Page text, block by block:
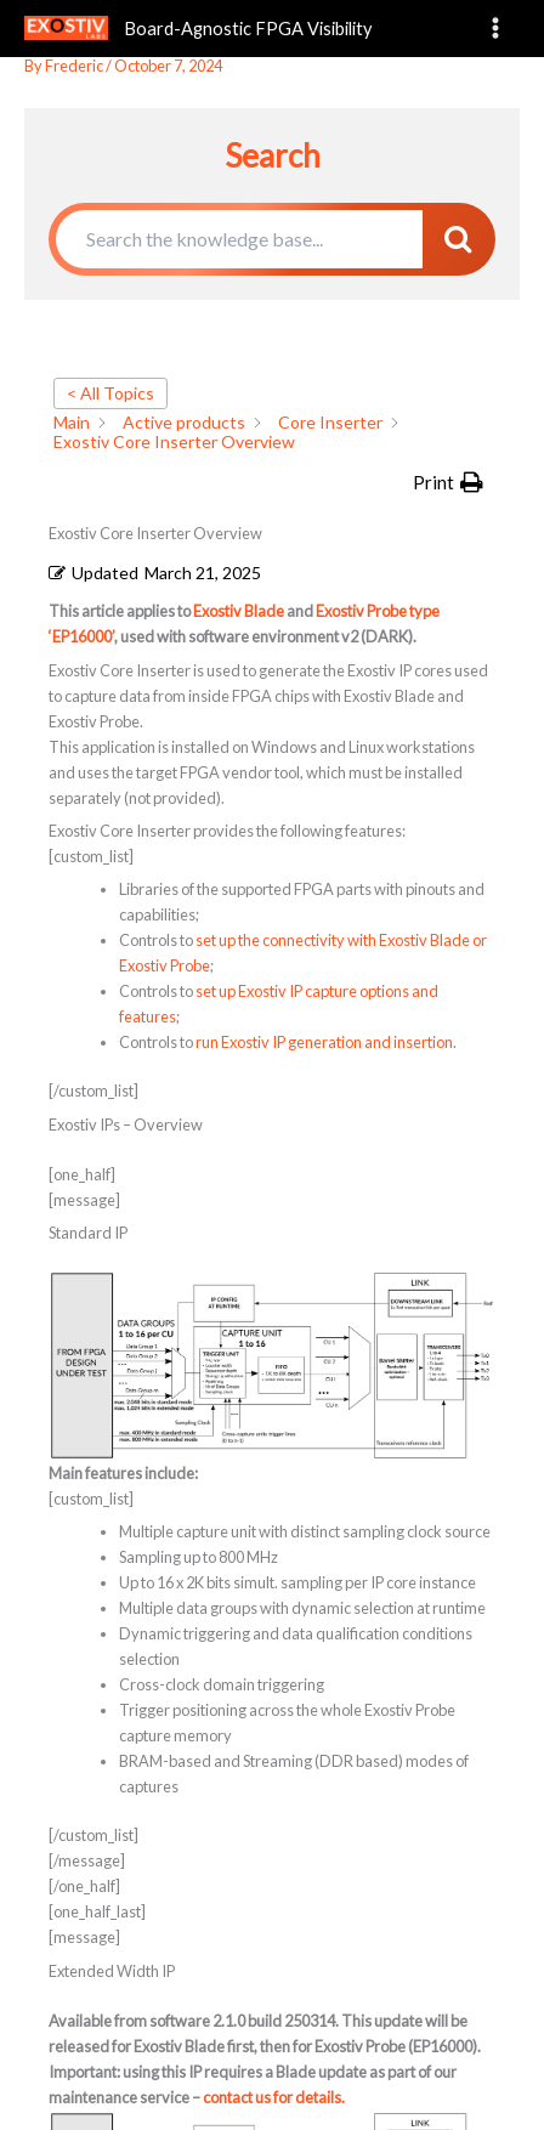
content
Board-Agnostic FPGA Visibility
Exostiv Core Inserter Overview
ByFrederic/October 7, 2024
Search
< All Topics
Main
Active products
Core Inserter
Exostiv Core Inserter Overview
Print
Exostiv Core Inserter Overview
Updated March 21, 2025
This article applies toExostiv BladeandExostiv Probe type
‘EP16000’, used with software environment v2 (DARK).
Exostiv Core Inserter is used to generate the Exostiv IP cores used
to capture data from inside FPGA chips with Exostiv Blade and
Exostiv Probe.
This application is installed on Windows and Linux workstations
and uses the target FPGA vendor tool, which must be installed
separately (not provided).
Exostiv Core Inserter provides the following features:
[custom_list]
Libraries of the supported FPGA parts with pinouts and
capabilities;
Controls toset up the connectivity with Exostiv Blade or
Exostiv Probe;
Controls toset up Exostiv IP capture options and
features;
Controls torun Exostiv IP generation and insertion.
[/custom_list]
Exostiv IPs – Overview
[one_half]
[message]
Standard IP
Main features include:
[custom_list]
Multiple capture unit with distinct sampling clock source
Sampling up to 800 MHz
Up to 16 x 2K bits simult. sampling per IP core instance
Multiple data groups with dynamic selection at runtime
Dynamic triggering and data qualification conditions
selection
Cross-clock domain triggering
Trigger positioning across the whole Exostiv Probe
capture memory
BRAM-based and Streaming (DDR based) modes of
captures
[/custom_list]
[/message]
[/one_half]
[one_half_last]
[message]
Extended Width IP
Available from software 2.1.0 build 250314. This update will be
released for Exostiv Blade first, then for Exostiv Probe (EP16000).
Important: using this IP requires a Blade update as part of our
maintenance service –contact us for details.